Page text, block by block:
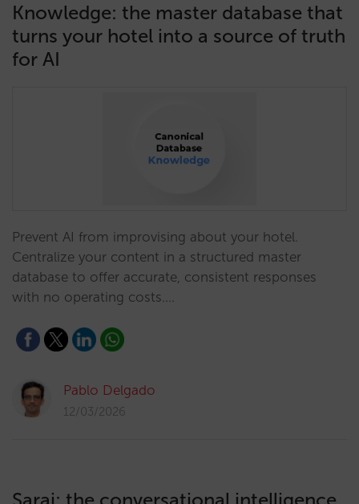
Knowledge: the master database that
turns your hotel into a source of truth
for AI
Prevent AI from improvising about your hotel.
Centralize your content in a structured master
database to offer accurate, consistent responses
with no operating costs.…
Pablo Delgado
12/03/2026